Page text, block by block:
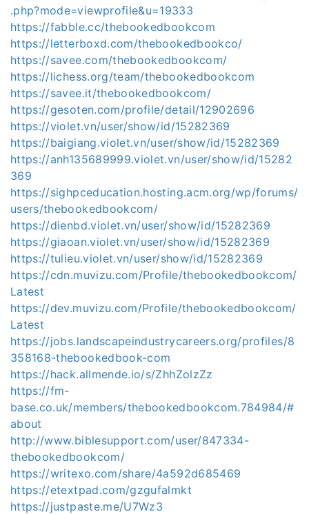
.php?mode=viewprofile&u=19333
https://fabble.cc/thebookedbookcom
https://letterboxd.com/thebookedbookco/
https://savee.com/thebookedbookcom/
https://lichess.org/team/thebookedbookcom
https://savee.it/thebookedbookcom/
https://gesoten.com/profile/detail/12902696
https://violet.vn/user/show/id/15282369
https://baigiang.violet.vn/user/show/id/15282369
https://anh135689999.violet.vn/user/show/id/15282
369
https://sighpceducation.hosting.acm.org/wp/forums/
users/thebookedbookcom/
https://dienbd.violet.vn/user/show/id/15282369
https://giaoan.violet.vn/user/show/id/15282369
https://tulieu.violet.vn/user/show/id/15282369
https://cdn.muvizu.com/Profile/thebookedbookcom/
Latest
https://dev.muvizu.com/Profile/thebookedbookcom/
Latest
https://jobs.landscapeindustrycareers.org/profiles/8
358168-thebookedbook-com
https://hack.allmende.io/s/ZhhZolzZz
https://fm-
base.co.uk/members/thebookedbookcom.784984/#
about
http://www.biblesupport.com/user/847334-
thebookedbookcom/
https://writexo.com/share/4a592d685469
https://etextpad.com/gzgufalmkt
https://justpaste.me/U7Wz3